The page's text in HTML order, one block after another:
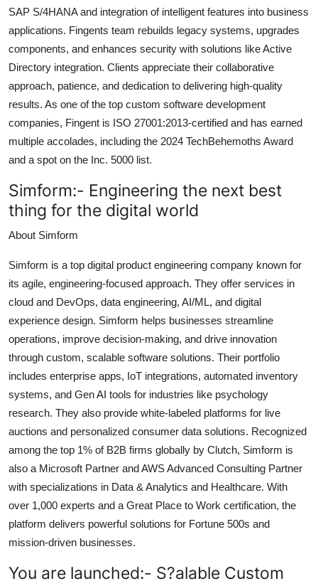
SAP S/4HANA and integration of intelligent features into business
applications. Fingents team rebuilds legacy systems, upgrades
components, and enhances security with solutions like Active
Directory integration. Clients appreciate their collaborative
approach, patience, and dedication to delivering high-quality
results. As one of the top custom software development
companies, Fingent is ISO 27001:2013-certified and has earned
multiple accolades, including the 2024 TechBehemoths Award
and a spot on the Inc. 5000 list.
Simform:- Engineering the next best
thing for the digital world
About Simform
Simform is a top digital product engineering company known for
its agile, engineering-focused approach. They offer services in
cloud and DevOps, data engineering, AI/ML, and digital
experience design. Simform helps businesses streamline
operations, improve decision-making, and drive innovation
through custom, scalable software solutions. Their portfolio
includes enterprise apps, IoT integrations, automated inventory
systems, and Gen AI tools for industries like psychology
research. They also provide white-labeled platforms for live
auctions and personalized consumer data solutions. Recognized
among the top 1% of B2B firms globally by Clutch, Simform is
also a Microsoft Partner and AWS Advanced Consulting Partner
with specializations in Data & Analytics and Healthcare. With
over 1,000 experts and a Great Place to Work certification, the
platform delivers powerful solutions for Fortune 500s and
mission-driven businesses.
You are launched:- S?alable Custom